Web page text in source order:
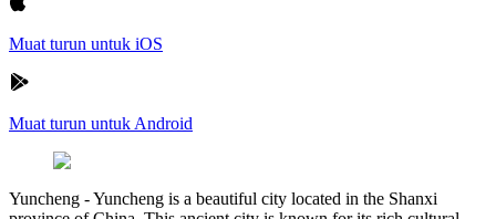
Muat turun untuk iOS
Muat turun untuk Android
Yuncheng -Yuncheng is a beautiful city located in the Shanxi